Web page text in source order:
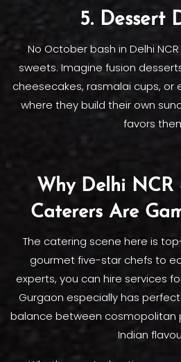
5. Dessert
No October bash in Delhi
sweets. Imagine fusion
cheesecakes, rasmalai cups, or
where they build their own
favors
Why Delhi NCR
Caterers Are
The catering scene here is
gourmet five-star chefs to
experts, you can hire services
Gurgaon especially has
balance between cosmopolitan
Indian